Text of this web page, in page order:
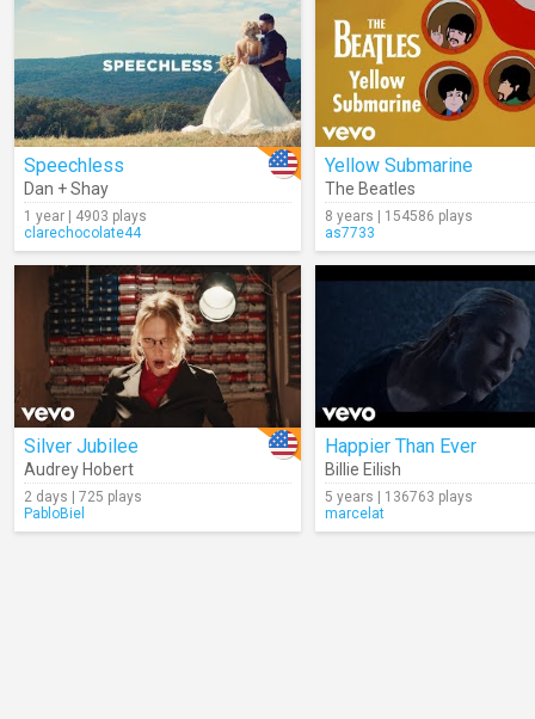
Speechless
Dan + Shay
1 year | 4903 plays
clarechocolate44
Yellow Submarine
The Beatles
8 years | 154586 plays
as7733
Silver Jubilee
Audrey Hobert
2 days | 725 plays
PabloBiel
Happier Than Ever
Billie Eilish
5 years | 136763 plays
marcelat